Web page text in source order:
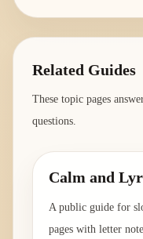
Related Guides
These topic pages
questions.
Calm and
A public guide for
pages with letter